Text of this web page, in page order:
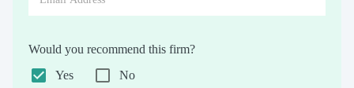
Would you recommend this firm?
Yes
No